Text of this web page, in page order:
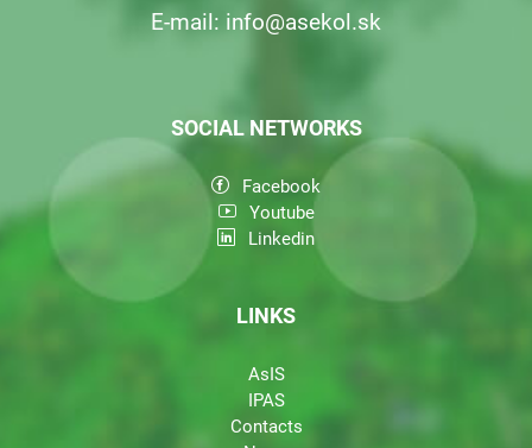
E-mail: info@asekol.sk
SOCIAL NETWORKS
Facebook
Youtube
Linkedin
LINKS
AsIS
IPAS
Contacts